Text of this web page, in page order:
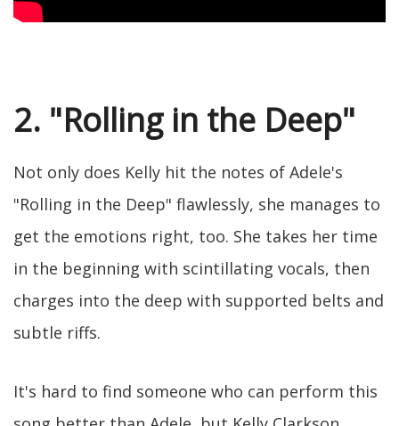
2. "Rolling in the Deep"
Not only does Kelly hit the notes of Adele's
"Rolling in the Deep" flawlessly, she manages to
get the emotions right, too. She takes her time
in the beginning with scintillating vocals, then
charges into the deep with supported belts and
subtle riffs.
It's hard to find someone who can perform this